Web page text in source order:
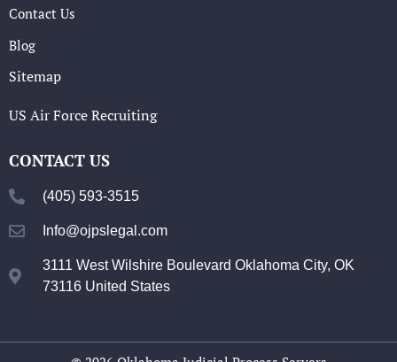
Contact Us
Blog
Sitemap
US Air Force Recruiting
CONTACT US
(405) 593-3515
Info@ojpslegal.com
3111 West Wilshire Boulevard Oklahoma City, OK
73116 United States